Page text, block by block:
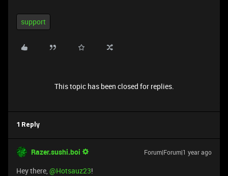
support
This topic has been closed for replies.
1 Reply
Razer.sushi.boi Forum|Forum|1 year ago
Hey there, ​ @Hotsauz23!